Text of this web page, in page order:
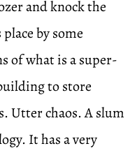
and knock the
by some
of what is a super-
to store
Utter chaos. A slum
It has a very